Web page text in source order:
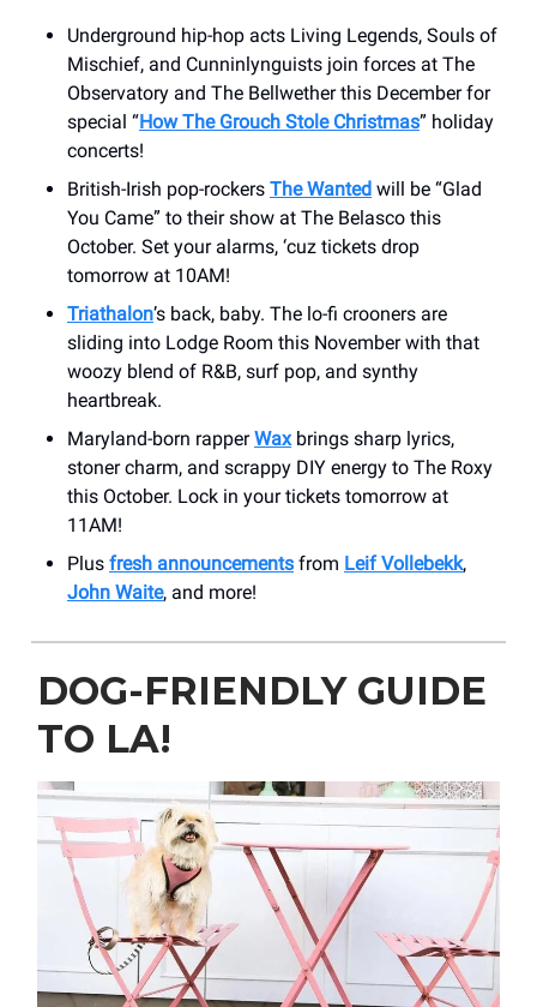
Underground hip-hop acts Living Legends, Souls of
Mischief, and Cunninlynguists join forces at The
Observatory and The Bellwether this December for
special “How The Grouch Stole Christmas” holiday
concerts!
British-Irish pop-rockers The Wanted will be “Glad
You Came” to their show at The Belasco this
October. Set your alarms, ‘cuz tickets drop
tomorrow at 10AM!
Triathalon’s back, baby. The lo-fi crooners are
sliding into Lodge Room this November with that
woozy blend of R&B, surf pop, and synthy
heartbreak.
Maryland-born rapperWax brings sharp lyrics,
stoner charm, and scrappy DIY energy to The Roxy
this October. Lock in your tickets tomorrow at
11AM!
Plus fresh announcements from Leif Vollebekk,
John Waite, and more!
DOG-FRIENDLY GUIDE
TO LA!